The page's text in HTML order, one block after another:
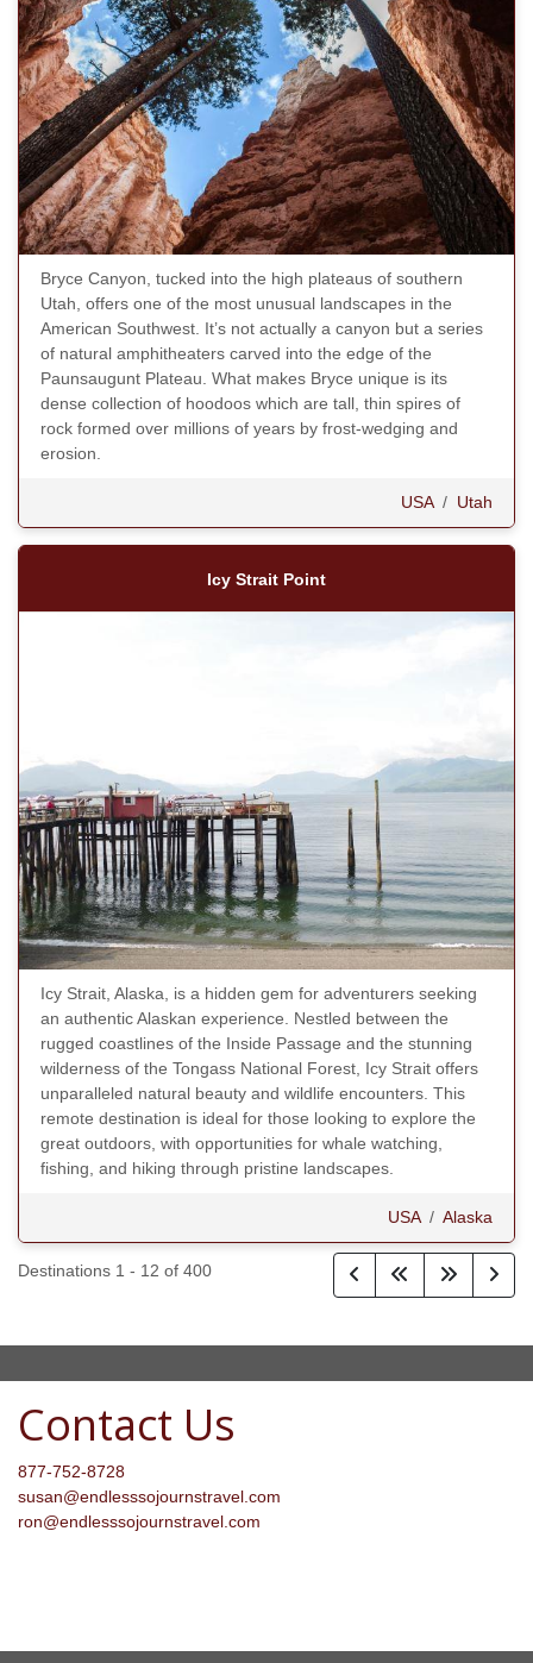
Bryce Canyon, tucked into the high plateaus of southern
Utah, offers one of the most unusual landscapes in the
American Southwest. It’s not actually a canyon but a series
of natural amphitheaters carved into the edge of the
Paunsaugunt Plateau. What makes Bryce unique is its
dense collection of hoodoos which are tall, thin spires of
rock formed over millions of years by frost-wedging and
erosion.
USA/ Utah
Icy Strait Point
Icy Strait, Alaska, is a hidden gem for adventurers seeking
an authentic Alaskan experience. Nestled between the
rugged coastlines of the Inside Passage and the stunning
wilderness of the Tongass National Forest, Icy Strait offers
unparalleled natural beauty and wildlife encounters. This
remote destination is ideal for those looking to explore the
great outdoors, with opportunities for whale watching,
fishing, and hiking through pristine landscapes.
USA/ Alaska
Destinations 1 - 12 of 400
Contact Us
877-752-8728
susan@endlesssojournstravel.com
ron@endlesssojournstravel.com